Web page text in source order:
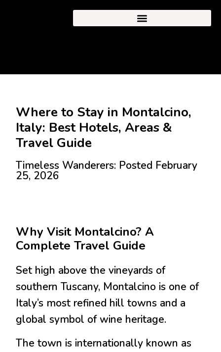
Where to Stay in Montalcino,
Italy: Best Hotels, Areas &
Travel Guide
Timeless Wanderers: Posted February
25, 2026
Why Visit Montalcino? A
Complete Travel Guide
Set high above the vineyards of
southern Tuscany, Montalcino is one of
Italy’s most refined hill towns and a
global symbol of wine heritage.
The town is internationally known as